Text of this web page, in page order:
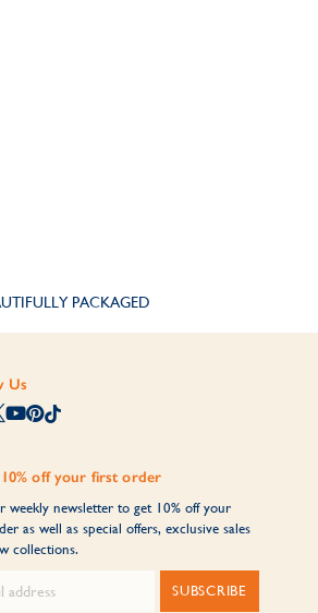
PACKAGED
Us
off your first order
weekly newsletter to get 10% off your
as well as special offers, exclusive sales
collections.
SUBSCRIBE